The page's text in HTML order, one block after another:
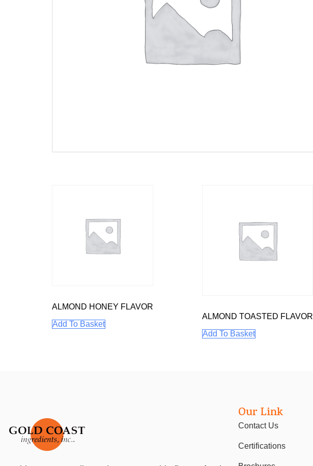
ALMOND HONEY FLAVOR
Add To Basket
ALMOND TOASTED FLAVOR
Add To Basket
Our Link
Contact Us
Certifications